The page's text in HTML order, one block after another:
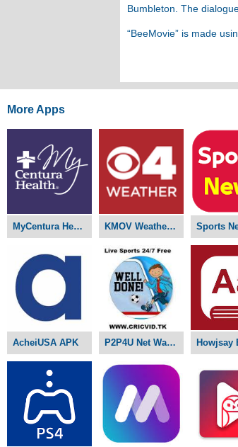
Bumbleton. The
“BeeMovie” is made
More Apps
MyCentura Health APK KMOV Weather APK
AcheiUSA APK P2P4U Net Watch Live Sports APK